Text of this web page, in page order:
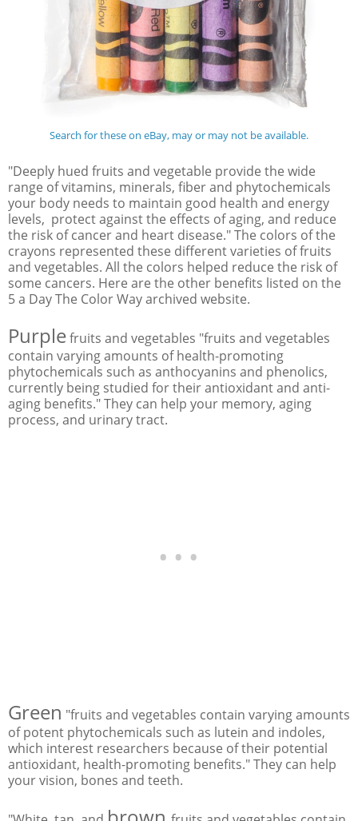
Search for these on eBay, may or may not be available.
"Deeply hued fruits and vegetable provide the wide
range of vitamins, minerals, fiber and phytochemicals
your body needs to maintain good health and energy
levels, protect against the effects of aging, and reduce
the risk of cancer and heart disease." The colors of the
crayons represented these different varieties of fruits
and vegetables. All the colors helped reduce the risk of
some cancers. Here are the other benefits listed on the
5 a Day The Color Way archived website.
Purplefruits and vegetables "fruits and vegetables
contain varying amounts of health-promoting
phytochemicals such as anthocyanins and phenolics,
currently being studied for their antioxidant and anti-
aging benefits." They can help your memory, aging
process, and urinary tract.
Green "fruits and vegetables contain varying amounts
of potent phytochemicals such as lutein and indoles,
which interest researchers because of their potential
antioxidant, health-promoting benefits." They can help
your vision, bones and teeth.